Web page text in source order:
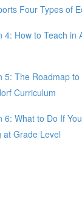
Four Types of
4: How to Teach in
5: The Roadmap
Curriculum
6: What to Do If
at Grade Level